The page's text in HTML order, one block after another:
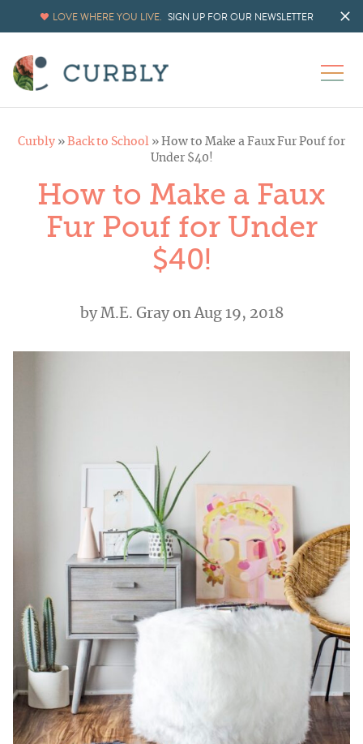
LOVE WHERE YOU LIVE. SIGN UP FOR OUR NEWSLETTER
Curbly » Back to School » How to Make a Faux Fur Pouf for
Under $40!
How to Make a Faux
Fur Pouf for Under
$40!
byM.E. Grayon Aug 19, 2018